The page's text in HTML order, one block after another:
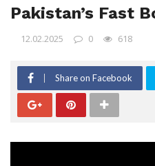
Pakistan’s Fast
12.02.2025 0 618
Share on Facebook